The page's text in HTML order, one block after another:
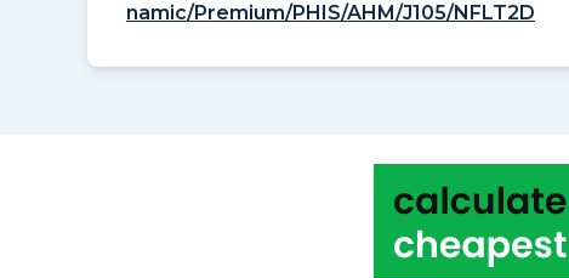
namic/Premium/PHIS/AHM/J105/NFLT2D